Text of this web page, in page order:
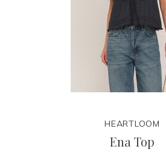
HEARTLOOM
Ena Top